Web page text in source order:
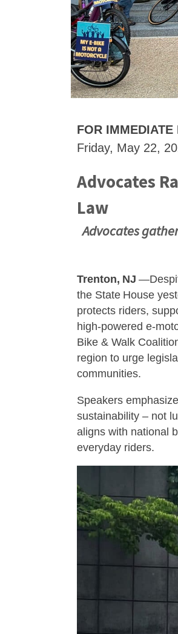
FOR IMMEDIATE
Friday, May 22,
Advocates
Law
Advocates
Trenton, NJ
the State House
protects riders,
high‑powered
Bike & Walk
region to urge
communities.
Speakers
sustainability – not
aligns with national
everyday riders.